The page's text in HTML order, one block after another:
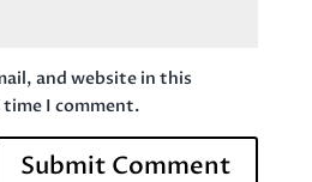
and website in this
I comment.